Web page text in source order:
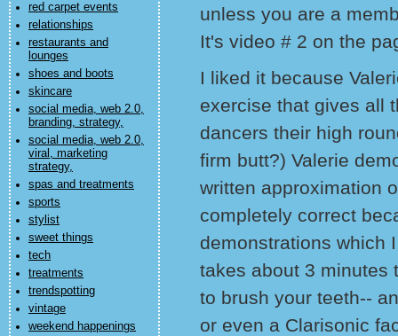
red carpet events
relationships
restaurants and
lounges
shoes and boots
skincare
social media, web 2.0,
branding, strategy,
social media, web 2.0,
viral, marketing
strategy,
spas and treatments
sports
stylist
sweet things
tech
treatments
trendspotting
vintage
weekend happenings
unless you are a
It's video # 2 on the
I liked it because
exercise that gives all
dancers their high
firm butt?) Valerie
written approximation
completely correct
demonstrations which
takes about 3 minutes
to brush your teeth--
or even a Clarisonic